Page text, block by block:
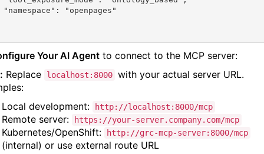
Your AI Agent to connect to the MCP server:
Replace localhost:8000 with your actual server URL.
Local development:
http://localhost:8000/mcp
Remote server: https://your-server.company.com/mcp
Kubernetes/OpenShift: http://grc-mcp-server:8000/mcp
(internal) or use external route URL